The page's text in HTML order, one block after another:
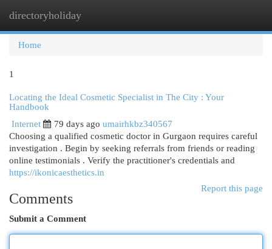
directoryholiday
Home
1
Locating the Ideal Cosmetic Specialist in The City : Your
Handbook
Internet
79 days ago umairhkbz340567
Choosing a qualified cosmetic doctor in Gurgaon requires careful
investigation . Begin by seeking referrals from friends or reading
online testimonials . Verify the practitioner's credentials and
https://ikonicaesthetics.in
Report this page
Comments
Submit a Comment